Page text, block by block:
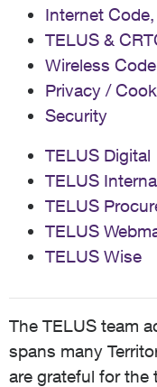
Internet
TELUS &
Wireless
Privacy /
Security
TELUS Digital
TELUS
TELUS
TELUS
TELUS Wise
The TELUS team
spans many
are grateful for the